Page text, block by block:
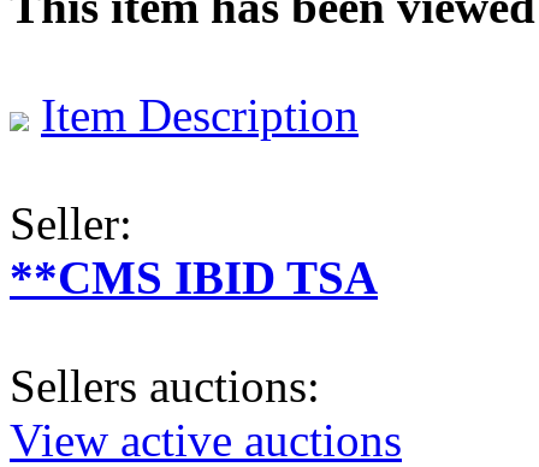
Item Description
Seller:
**CMS IBID TSA
Sellers auctions:
View active auctions